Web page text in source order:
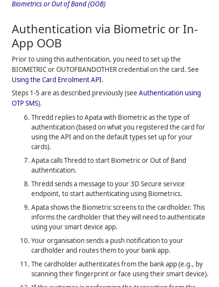
Biometrics or Out of Band (OOB)
Authentication via Biometric or In-
App OOB
Prior to using this authentication, you need to set up the
BIOMETRIC or OUTOFBANDOTHER credential on the card. See
Using the Card Enrolment API.
Steps 1-5 are as described previously (seeAuthentication using
OTP SMS).
Thredd replies to Apata with Biometric as the type of
authentication (based on what you registered the card for
using the API and on the default types set up for your
cards).
Apata callsThredd to start Biometric or Out of Band
authentication.
Thredd sends a message to your 3D Secure service
endpoint, to start authenticating using Biometrics.
Apata shows the Biometric screens to the cardholder. This
informs the cardholder that they will need to authenticate
using your smart device app.
Your organisation sends a push notification to your
cardholder and routes them to your bank app.
The cardholder authenticates from the bank app (e.g., by
scanning their fingerprint or face using their smart device).